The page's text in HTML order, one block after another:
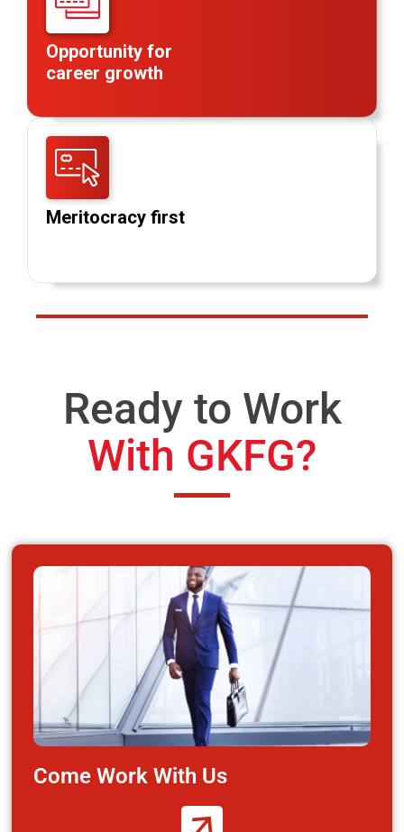
Opportunity for
career growth
Meritocracy first
Ready to Work
With GKFG?
Come Work With Us